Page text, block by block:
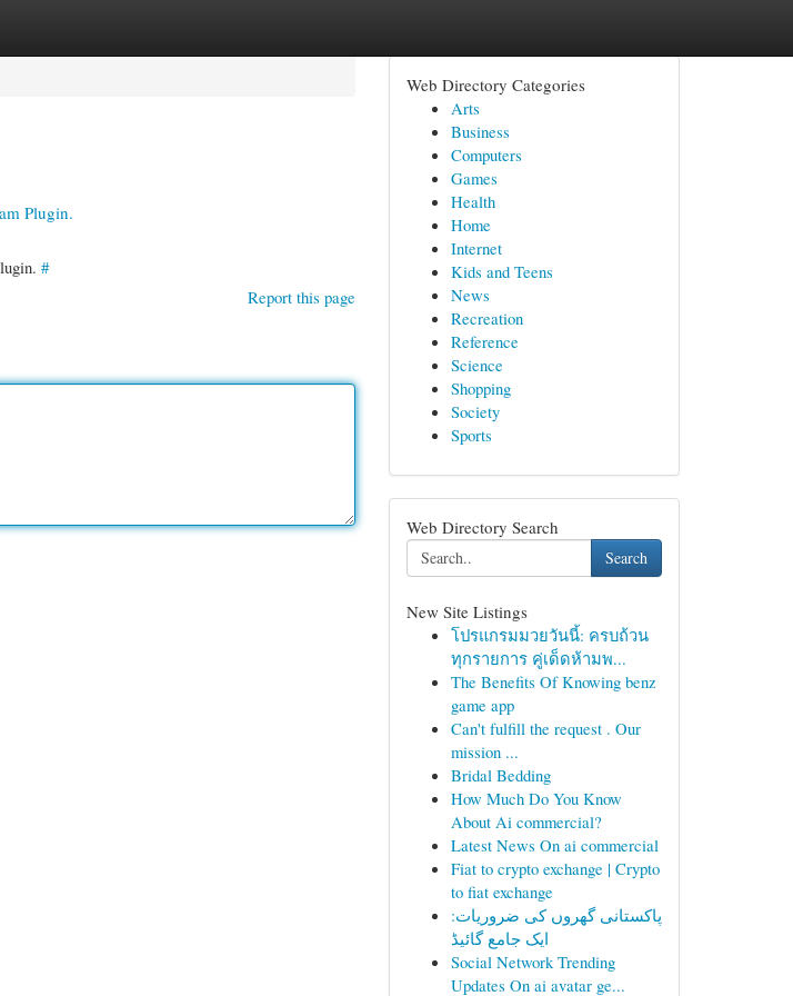
Plugin.
#
Report this page
Web Directory Categories
Arts
Business
Computers
Games
Health
Home
Internet
Kids and Teens
News
Recreation
Reference
Science
Shopping
Society
Sports
Web Directory Search
Search
New Site Listings
โปรแกรมมวยวันนี้: ครบถ้วน
ทุกรายการ คู่เด็ดห้ามพ...
The Benefits Of Knowing benz
game app
Can't fulfill the request . Our
mission ...
Bridal Bedding
How Much Do You Know
About Ai commercial?
Latest News On ai commercial
Fiat to crypto exchange | Crypto
to fiat exchange
پاکستانی گھروں کی ضروریات:
ایک جامع گائیڈ
Social Network Trending
Updates On ai avatar ge...